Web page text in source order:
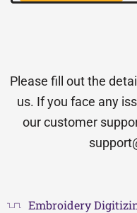
Please fill out the
us. If you face any
our customer
Embroidery